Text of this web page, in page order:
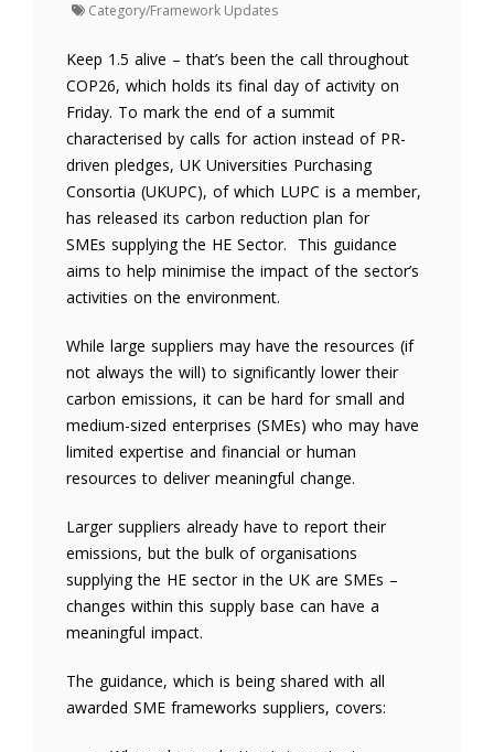
Category/Framework Updates
Keep 1.5 alive – that’s been the call throughout
COP26, which holds its final day of activity on
Friday. To mark the end of a summit
characterised by calls for action instead of PR-
driven pledges, UK Universities Purchasing
Consortia (UKUPC), of which LUPC is a member,
has released its carbon reduction plan for
SMEs supplying the HE Sector. This guidance
aims to help minimise the impact of the sector’s
activities on the environment.
While large suppliers may have the resources (if
not always the will) to significantly lower their
carbon emissions, it can be hard for small and
medium-sized enterprises (SMEs) who may have
limited expertise and financial or human
resources to deliver meaningful change.
Larger suppliers already have to report their
emissions, but the bulk of organisations
supplying the HE sector in the UK are SMEs –
changes within this supply base can have a
meaningful impact.
The guidance, which is being shared with all
awarded SME frameworks suppliers, covers: